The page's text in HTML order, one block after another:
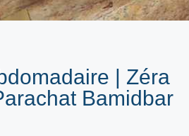
| Zéra
Bamidbar